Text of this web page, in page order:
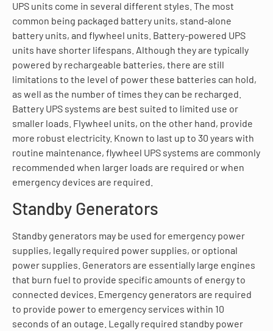
UPS units come in several different styles. The most
common being packaged battery units, stand-alone
battery units, and flywheel units. Battery-powered UPS
units have shorter lifespans. Although they are typically
powered by rechargeable batteries, there are still
limitations to the level of power these batteries can hold,
as well as the number of times they can be recharged.
Battery UPS systems are best suited to limited use or
smaller loads. Flywheel units, on the other hand, provide
more robust electricity. Known to last up to 30 years with
routine maintenance, flywheel UPS systems are commonly
recommended when larger loads are required or when
emergency devices are required.
Standby Generators
Standby generators may be used for emergency power
supplies, legally required power supplies, or optional
power supplies. Generators are essentially large engines
that burn fuel to provide specific amounts of energy to
connected devices. Emergency generators are required
to provide power to emergency services within 10
seconds of an outage. Legally required standby power